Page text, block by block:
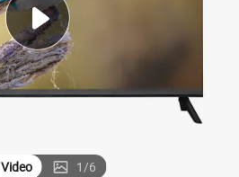
sport shoe
electric scooter
Video 1/6